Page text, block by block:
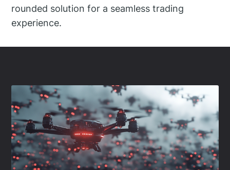
rounded solution for a seamless trading
experience.